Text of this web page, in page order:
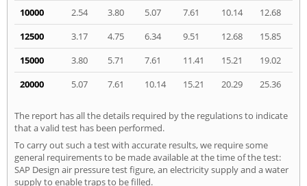
10000
2.54 3.80 5.07 7.61 10.14
12.68
12500
3.17 4.75 6.34 9.51 12.68
15.85
15000
3.80 5.71 7.61 11.41 15.21
19.02
20000
5.07 7.61 10.14 15.21 20.29 25.36
The report has all the details required by the regulations to indicate
that a valid test has been performed.
To carry out such a test with accurate results, we require some
general requirements to be made available at the time of the test:
SAP Design air pressure test figure, an electricity supply and a water
supply to enable traps to be filled.